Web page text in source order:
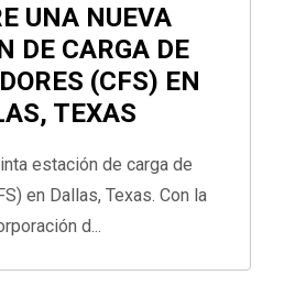
UNA NUEVA
DE CARGA DE
(CFS) EN
TEXAS
estación de carga de
en Dallas, Texas. Con la
d...